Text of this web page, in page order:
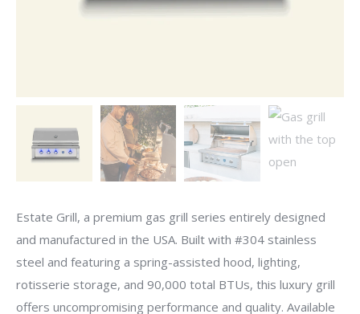
Estate Grill, a premium gas grill series entirely designed
and manufactured in the USA. Built with #304 stainless
steel and featuring a spring-assisted hood, lighting,
rotisserie storage, and 90,000 total BTUs, this luxury grill
offers uncompromising performance and quality. Available